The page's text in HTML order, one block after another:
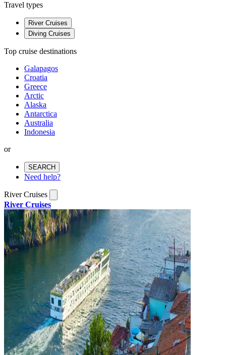
Travel types
River Cruises
Diving Cruises
Top cruise destinations
Galapagos
Croatia
Greece
Arctic
Alaska
Antarctica
Australia
Indonesia
or
SEARCH
Need help?
River Cruises
River Cruises